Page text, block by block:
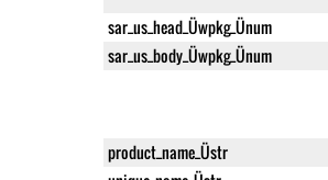
sar_us_head_Üwpkg_Ünum
sar_us_body_Üwpkg_Ünum
product_name_Üstr